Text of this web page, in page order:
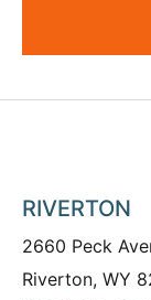
RIVERTON
2660 Peck
Riverton, WY